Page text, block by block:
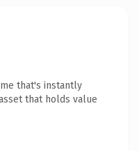
that's instantly
that holds value